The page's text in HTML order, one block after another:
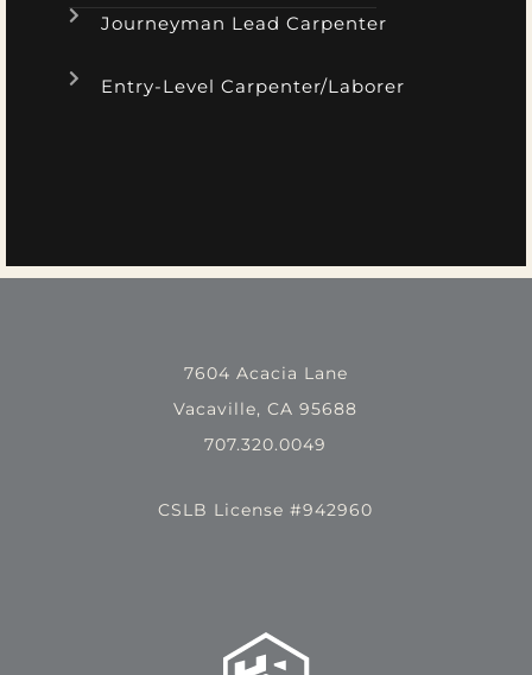
Journeyman Lead Carpenter
Entry-Level Carpenter/Laborer
7604 Acacia Lane
Vacaville, CA 95688
707.320.0049
CSLB License #942960